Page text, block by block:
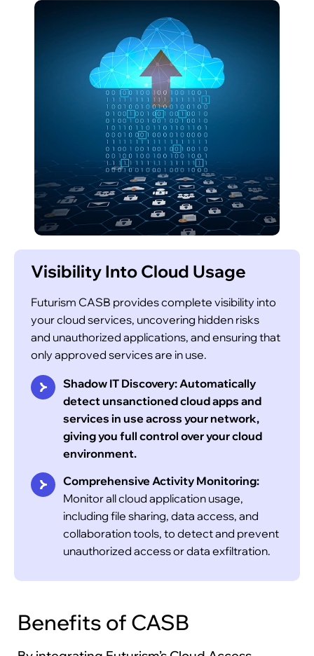
Leverage artificial intelligence to identify
emerging risks and potential threats faster than
traditional methods, enabling proactive action.
Compliance Assurance
Maintain compliance with GDPR, HIPAA, PCI
DSS, and other industry standards by
automating security controls and generating
real-time compliance reports.
Visibility Into Cloud Usage
Futurism CASB provides complete visibility into
your cloud services, uncovering hidden risks
and unauthorized applications, and ensuring that
only approved services are in use.
Shadow IT Discovery:Automatically
detect unsanctioned cloud apps and
services in use across your network,
giving you full control over your cloud
environment.
Comprehensive Activity Monitoring:
Monitor all cloud application usage,
including file sharing, data access, and
collaboration tools, to detect and prevent
unauthorized access or data exfiltration.
Benefits of CASB